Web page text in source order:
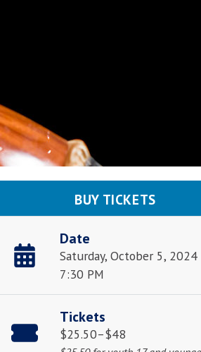
BUY TICKETS
Date
Saturday, October 5, 2024
7:30 PM
Tickets
$25.50–$48